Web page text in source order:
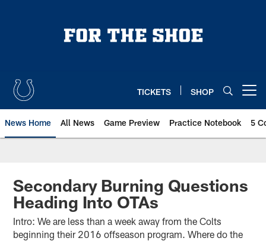
TICKETS SHOP
News Home All News Game Preview Practice Notebook 5
Secondary Burning Questions
Heading Into OTAs
Intro: We are less than a week away from the Colts
beginning their 2016 offseason program. Where do the